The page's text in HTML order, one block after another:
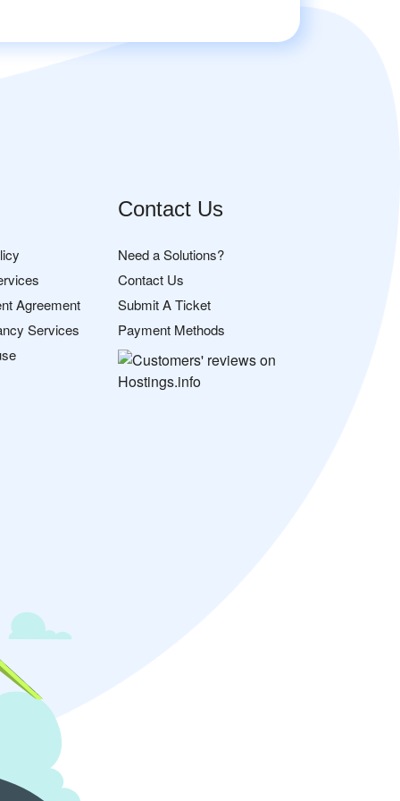
Agreement
Services
Contact Us
Need a Solutions?
Contact Us
Submit A Ticket
Payment Methods